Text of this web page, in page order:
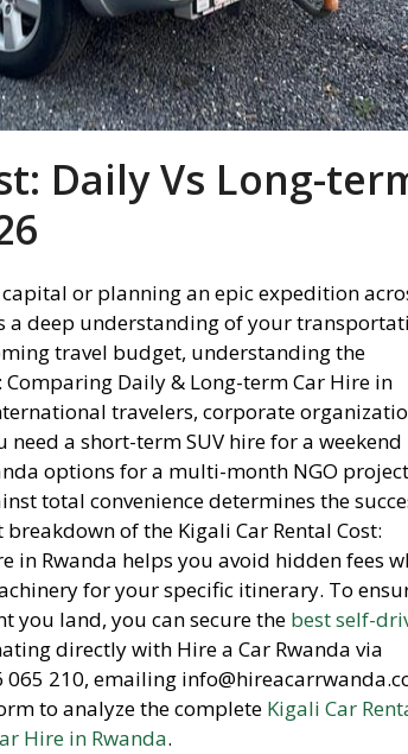
Daily Vs Long-
or planning an epic expedition
a deep understanding of your
travel budget, understanding the
Comparing Daily & Long-term Car Hire in
travelers, corporate
a short-term SUV hire for a weekend
options for a multi-month NGO
total convenience determines the
of the Kigali Car Rental Cost:
in Rwanda helps you avoid hidden fees
for your specific itinerary. To
you land, you can secure the best self-
directly with Hire a Car Rwanda via
065 210, emailing
to analyze the complete Kigali Car
Hire in Rwanda.